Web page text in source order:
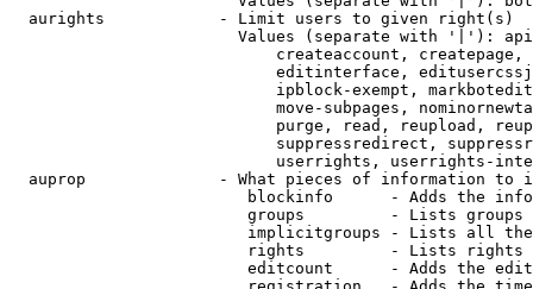
  aurights            - Limit users to given right(s)
Values (separate with '|'):
createaccount,
editinterface,
ipblock-exempt,
move-subpages,
purge, read, reupload,
suppressredirect,
userrights, userrights-
auprop              - What pieces of information to
blockinfo      - Adds the
groups         - Lists
implicitgroups - Lists all
rights         - Lists rights
editcount      - Adds the